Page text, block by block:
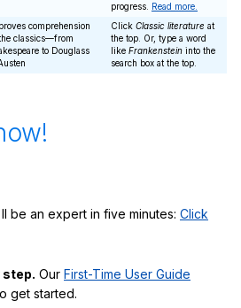
progress. Read more.
comprehension
classics—from
to Douglass
Click Classic literature at
the top. Or, type a word
like Frankenstein into the
search box at the top.
be an expert in five minutes: Click
step. Our First-Time User Guide
get started.